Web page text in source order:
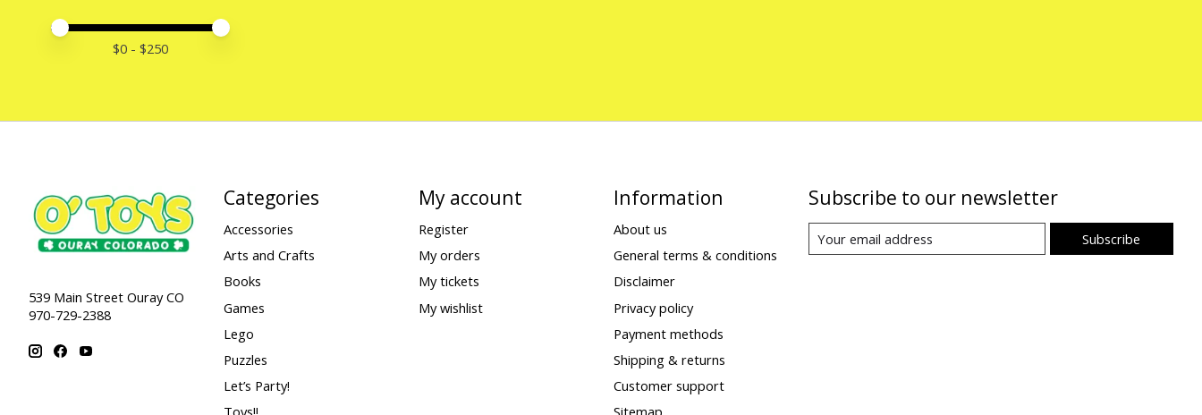
Price minimum value
Price maximum value
$0 - $250
539 Main Street Ouray CO
970-729-2388
Categories
Accessories
Arts and Crafts
Books
Games
Lego
Puzzles
Let’s Party!
My account
Register
My orders
My tickets
My wishlist
Information
About us
General terms & conditions
Disclaimer
Privacy policy
Payment methods
Shipping & returns
Customer support
Subscribe to our newsletter
Subscribe